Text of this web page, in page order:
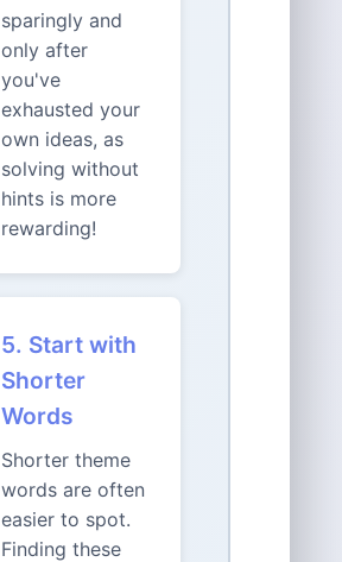
sparingly and
only after
you've
exhausted your
own ideas, as
solving without
hints is more
rewarding!
5. Start with
Shorter
Words
Shorter theme
words are often
easier to spot.
Finding these